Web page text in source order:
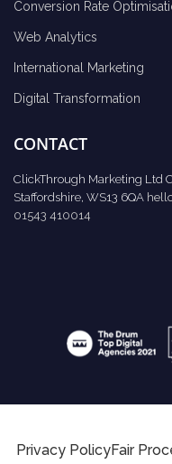
Conversion Rate
Web Analytics
International Marketing
Digital Transformation
CONTACT
ClickThrough Marketing Ltd
Staffordshire, WS13 6QA
01543 410014
Privacy PolicyFair